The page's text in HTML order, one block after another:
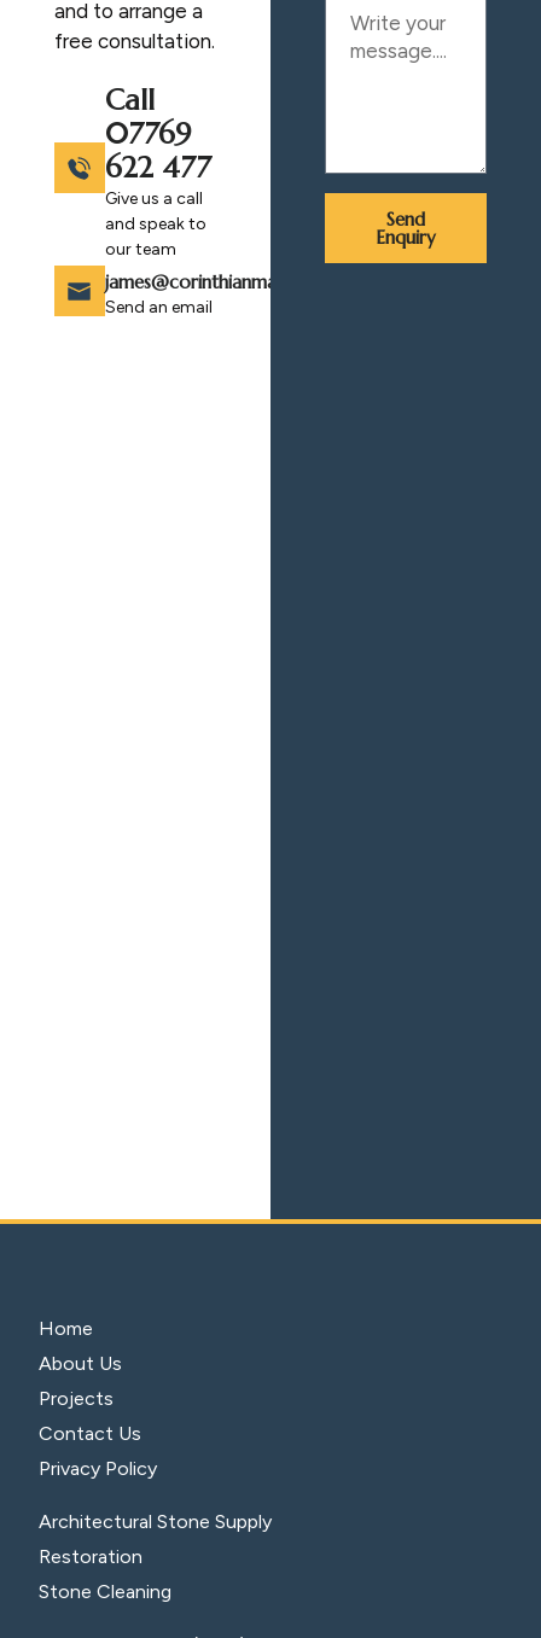
and to arrange a
free consultation.
Call
07769
622 477
Give us a call
and speak to
our team
james@corinthianmasonry.com
Send an email
Send
Enquiry
Home
About Us
Projects
Contact Us
Privacy Policy
Architectural Stone Supply
Restoration
Stone Cleaning